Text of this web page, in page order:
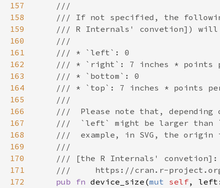
157
158
159
160
161
162
163
164
165
166
167
168
169
170
171
172
pub fn device_size(mut self,